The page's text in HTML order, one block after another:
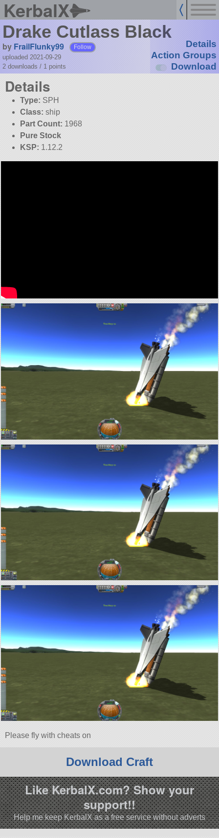
KerbalX
Drake Cutlass Black
by FrailFlunky99 Follow
uploaded 2021-09-29
2 downloads / 1 points
Details
Action Groups
Download
Details
Type: SPH
Class: ship
Part Count: 1968
Pure Stock
KSP: 1.12.2
Please fly with cheats on
Download Craft
Like KerbalX.com? Show your
support!!
Help me keep KerbalX as a free service without adverts